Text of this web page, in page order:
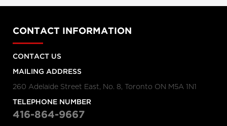
CONTACT INFORMATION
CONTACT US
MAILING ADDRESS
260 Adelaide Street East, No. 8, Toronto ON M5A 1N1
TELEPHONE NUMBER
416-864-9667